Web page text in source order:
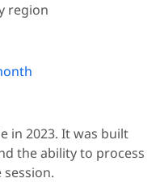
region
in 2023. It was built
the ability to process